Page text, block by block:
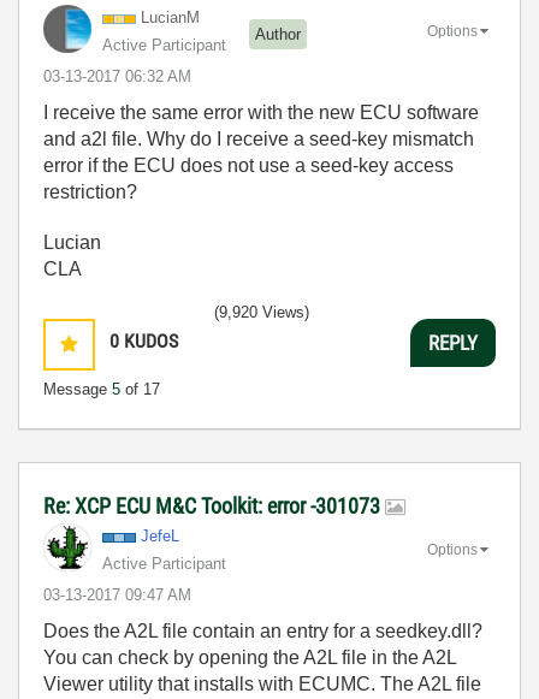
LucianM
Active Participant
Author
‎03-13-2017 06:32 AM
Options
I receive the same error with the new ECU software
and a2l file. Why do I receive a seed-key mismatch
error if the ECU does not use a seed-key access
restriction?
Lucian
CLA
0 KUDOS
Message 5 of 17
(9,920 Views)
REPLY
Re: XCP ECU M&C Toolkit: error -301073
JefeL
Active Participant
‎03-13-2017 09:47 AM
Options
Does the A2L file contain an entry for a seedkey.dll?
You can check by opening the A2L file in the A2L
Viewer utility that installs with ECUMC. The A2L file